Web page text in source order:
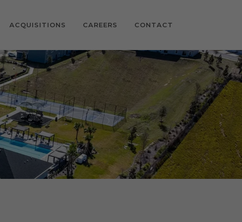
ACQUISITIONS CAREERS CONTACT